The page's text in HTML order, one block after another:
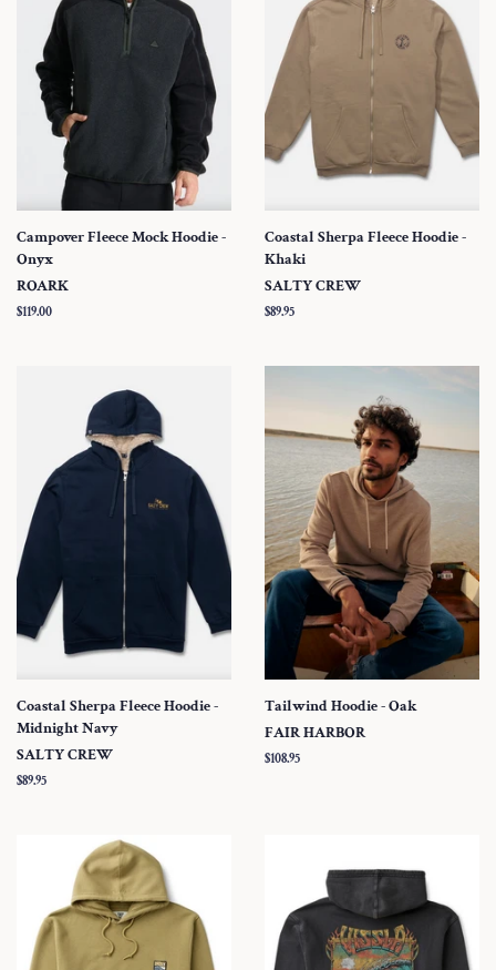
Campover Fleece Mock Hoodie -
Onyx
ROARK
Regular
$119.00
Coastal Sherpa Fleece Hoodie -
Khaki
SALTY CREW
Regular
$89.95
Coastal Sherpa Fleece Hoodie -
Midnight Navy
SALTY CREW
Regular
$89.95
Tailwind Hoodie - Oak
FAIR HARBOR
Regular
$108.95